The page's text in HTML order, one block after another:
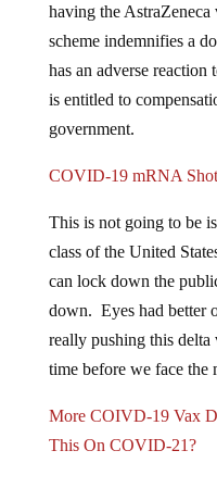
having the AstraZeneca
scheme indemnifies a
has an adverse reaction
is entitled to
government.
COVID-19 mRNA
This is not going to be
class of the United
can lock down the
down. Eyes had better
really pushing this delta
time before we face the
More COIVD-19 Vax
This On COVID-21?